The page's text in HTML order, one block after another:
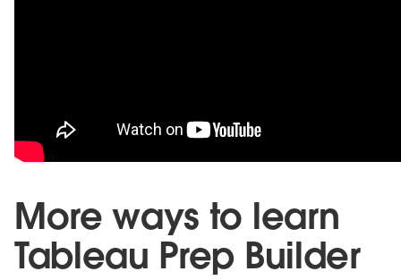
More ways to learn
Tableau Prep Builder